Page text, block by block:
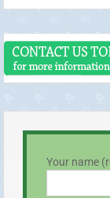
Your name